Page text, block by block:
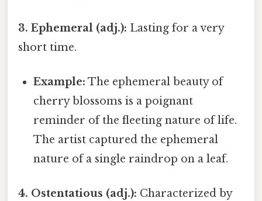
3. Ephemeral (adj.): Lasting for a very
short time.
Example: The ephemeral beauty of
cherry blossoms is a poignant
reminder of the fleeting nature of life.
The artist captured the ephemeral
nature of a single raindrop on a leaf.
4. Ostentatious (adj.): Characterized by